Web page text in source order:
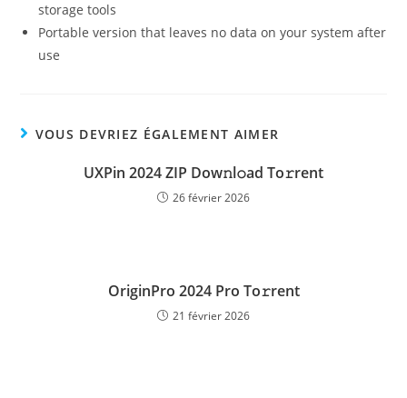
storage tools
Portable version that leaves no data on your system after
use
VOUS DEVRIEZ ÉGALEMENT AIMER
UXPin 2024 ZIP Dow𝚗l𝚘ad To𝚛rent
26 février 2026
OriginPro 2024 Pro To𝚛rent
21 février 2026